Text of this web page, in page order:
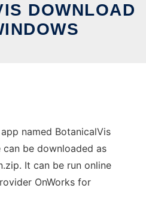
DOWNLOAD
named BotanicalVis
be downloaded as
It can be run online
OnWorks for